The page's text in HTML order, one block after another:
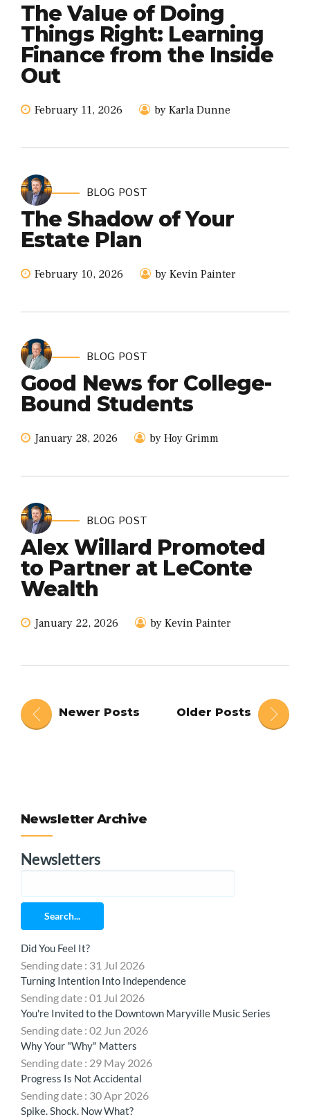
The Value of Doing
Things Right: Learning
Finance from the Inside
Out
February 11, 2026 by Karla Dunne
BLOG POST
The Shadow of Your
Estate Plan
February 10, 2026 by Kevin Painter
BLOG POST
Good News for College-
Bound Students
January 28, 2026 by Hoy Grimm
BLOG POST
Alex Willard Promoted
to Partner at LeConte
Wealth
January 22, 2026 by Kevin Painter
Newer Posts Older Posts
Newsletter Archive
Newsletters
Search...
Did You Feel It?
Sending date : 31 Jul 2026
Turning Intention Into Independence
Sending date : 01 Jul 2026
You're Invited to the Downtown Maryville Music Series
Sending date : 02 Jun 2026
Why Your "Why" Matters
Sending date : 29 May 2026
Progress Is Not Accidental
Sending date : 30 Apr 2026
Spike. Shock. Now What?